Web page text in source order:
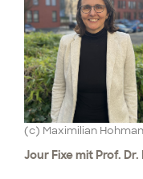
(c) Maximilian
Jour Fixe mit Prof.